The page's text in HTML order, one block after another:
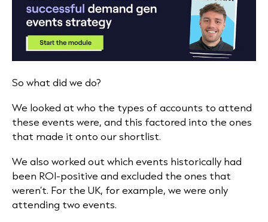
So what did we do?
We looked at who the types of accounts to attend
these events were, and this factored into the ones
that made it onto our shortlist.
We also worked out which events historically had
been ROI-positive and excluded the ones that
weren’t. For the UK, for example, we were only
attending two events.